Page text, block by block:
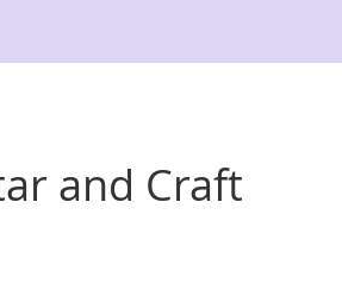
and Craft